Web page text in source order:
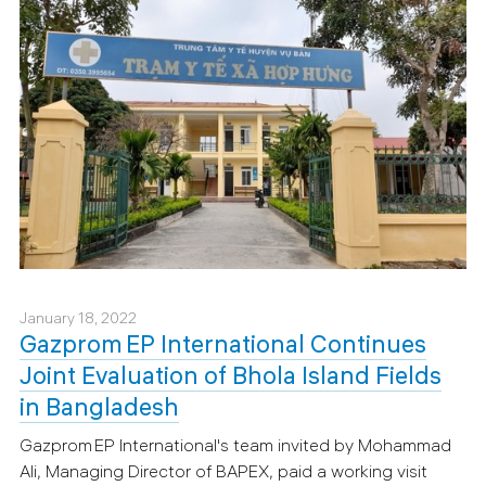
January 18, 2022
Gazprom EP International Continues
Joint Evaluation of Bhola Island Fields
in Bangladesh
Gazprom EP International's team invited by Mohammad
Ali, Managing Director of BAPEX, paid a working visit